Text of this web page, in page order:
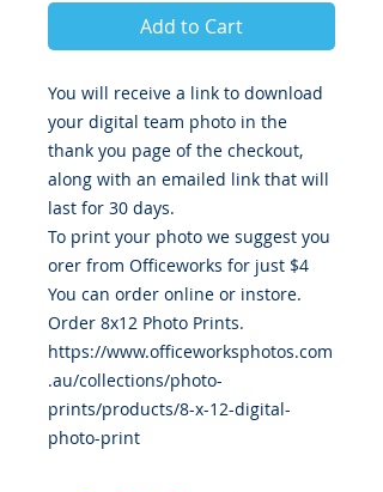
Add to Cart
You will receive a link to download
your digital team photo in the
thank you page of the checkout,
along with an emailed link that will
last for 30 days.
To print your photo we suggest you
orer from Officeworks for just $4
You can order online or instore.
Order 8x12 Photo Prints.
https://www.officeworksphotos.com
.au/collections/photo-
prints/products/8-x-12-digital-
photo-print